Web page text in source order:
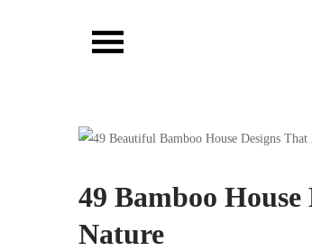
49 Bamboo
Nature